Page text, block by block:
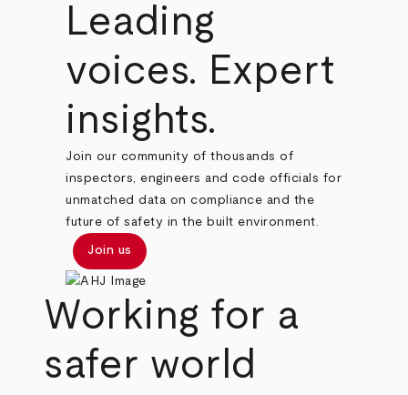
Leading
voices. Expert
insights.
Join our community of thousands of
inspectors, engineers and code officials for
unmatched data on compliance and the
future of safety in the built environment.
Join us
Working for a
safer world